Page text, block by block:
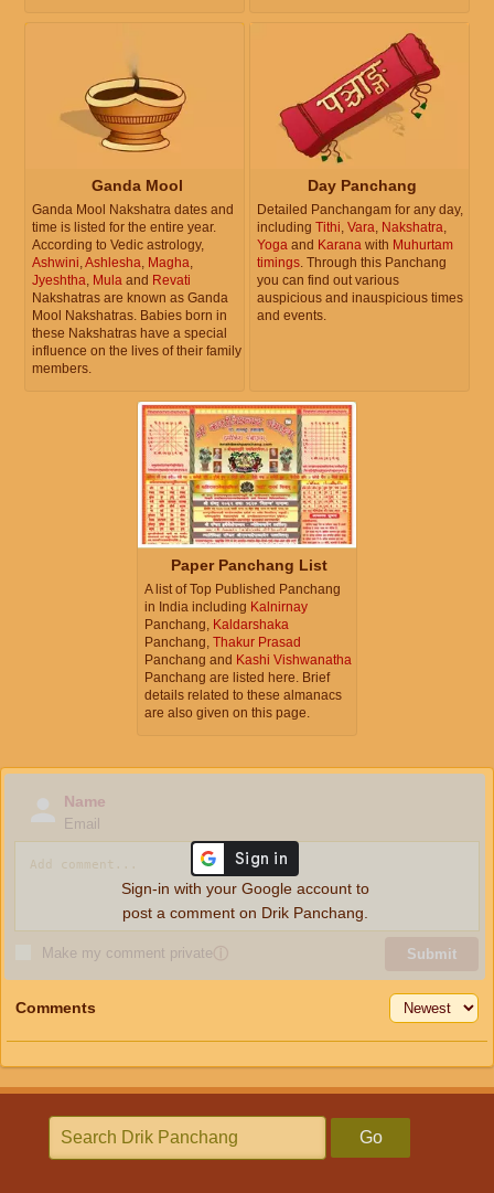
Ganda Mool
Ganda Mool Nakshatra dates and
time is listed for the entire year.
According to Vedic astrology,
Ashwini,Ashlesha, Magha,
Jyeshtha, Mula and Revati
Nakshatras are known as Ganda
Mool Nakshatras. Babies born in
these Nakshatras have a special
influence on the lives of their family
members.
Day Panchang
Detailed Panchangam for any day,
including Tithi, Vara, Nakshatra,
Yoga and Karana with Muhurtam
timings. Through this Panchang
you can find out various
auspicious and inauspicious times
and events.
Paper Panchang List
A list of Top Published Panchang
in India including Kalnirnay
Panchang, Kaldarshaka
Panchang, Thakur Prasad
Panchang and Kashi Vishwanatha
Panchang are listed here. Brief
details related to these almanacs
are also given on this page.
Name
Email
Make my comment privateⓘ Submit
Sign-in with your Google account to
post a comment on Drik Panchang.
Comments
Go